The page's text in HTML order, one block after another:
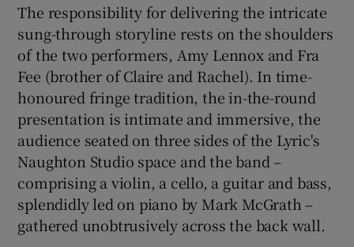
The responsibility for delivering the intricate
sung-through storyline rests on the shoulders
of the two performers, Amy Lennox and Fra
Fee (brother of Claire and Rachel). In time-
honoured fringe tradition, the in-the-round
presentation is intimate and immersive, the
audience seated on three sides of the Lyric's
Naughton Studio space and the band –
comprising a violin, a cello, a guitar and bass,
splendidly led on piano by Mark McGrath –
gathered unobtrusively across the back wall.